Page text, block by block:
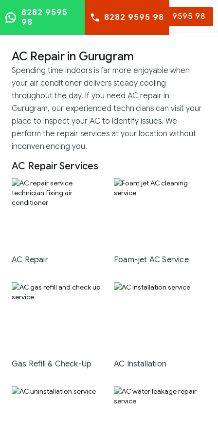
8282 9595 98
8282 9595
98
8282 9595 98
AC Repair in Gurugram
Spending time indoors is far more enjoyable when
your air conditioner delivers steady cooling
throughout the day. If you need AC repair in
Gurugram, our experienced technicians can visit your
place to inspect your AC to identify issues. We
perform the repair services at your location without
inconveniencing you.
AC Repair Services
AC Repair Foam-jet AC Service
Gas Refill & Check-Up AC Installation